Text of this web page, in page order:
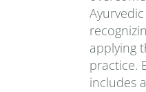
applying
practice.
includes